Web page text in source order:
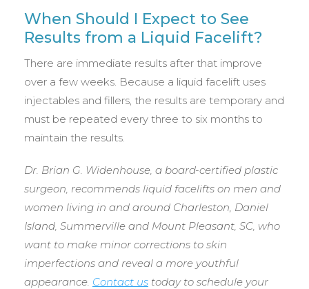
When Should I Expect to See
Results from a Liquid Facelift?
There are immediate results after that improve
over a few weeks. Because a liquid facelift uses
injectables and fillers, the results are temporary and
must be repeated every three to six months to
maintain the results.
Dr. Brian G. Widenhouse, a board-certified plastic
surgeon, recommends liquid facelifts on men and
women living in and around Charleston, Daniel
Island, Summerville and Mount Pleasant, SC, who
want to make minor corrections to skin
imperfections and reveal a more youthful
appearance. Contact us today to schedule your